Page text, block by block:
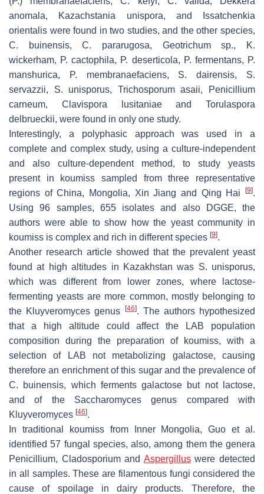
anomala, Kazachstania unispora, and
Issatchenkia
orientalis were found in two studies, and the other species,
C. buinensis,C. pararugosa, Geotrichumsp.,
K.
wickerham, P. cactophila, P. deserticola, P. fermentans, P.
manshurica, P. membranaefaciens, S. dairensis, S.
servazzii, S. unisporus, Trichosporum asaii,
Penicillium
carneum, Clavispora lusitaniaeand Torulaspora
delbrueckii, were found in only one study.
Interestingly, a polyphasic approach was used in a
complete and complex study, using a culture-independent
and also culture-dependent method, to study yeasts
present in koumiss sampled from three representative
regions of China, Mongolia, Xin Jiang and Qing Hai
[9].
Using 96 samples, 655 isolates and also DGGE, the
authors were able to show how the yeast community in
koumiss is complex and rich in different species [9].
Another research article showed that the prevalent yeast
found at high altitudes in Kazakhstan was S. unisporus,
which was different from lower zones, where lactose-
fermenting yeasts are more common, mostly belonging to
the Kluyveromyces genus [46]. The authors hypothesized
that a high altitude could affect the LAB population
composition during the preparation of koumiss, with a
selection of LAB not metabolizing galactose, causing
therefore an enrichment of this sugar and the prevalence of
C. buinensis, which ferments galactose but not lactose,
and of the Saccharomyces genus compared with
Kluyveromyces [46].
In traditional koumiss from Inner Mongolia, Guo et al.
identified 57 fungal species, also, among them the genera
Penicillium, Cladosporiumand Aspergilluswere detected
in all samples. These are filamentous fungi considered the
cause of spoilage in dairy products. Therefore, the